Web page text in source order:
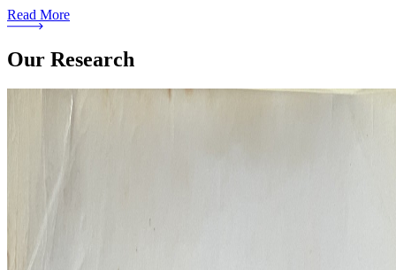
Read More
Our Research